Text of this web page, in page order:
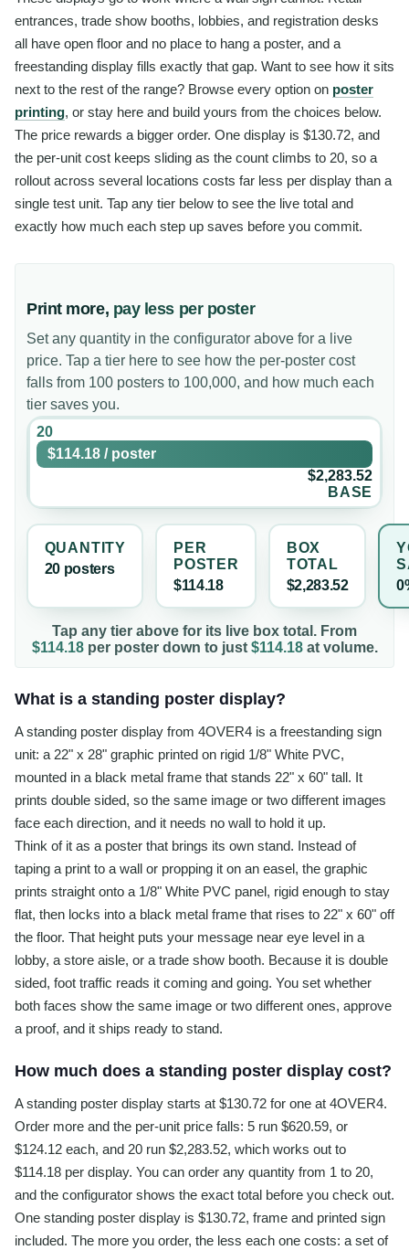
entrances, trade show booths, lobbies, and registration desks
all have open floor and no place to hang a poster, and a
freestanding display fills exactly that gap. Want to see how it sits
next to the rest of the range? Browse every option on poster
printing, or stay here and build yours from the choices below.
The price rewards a bigger order. One display is $130.72, and
the per-unit cost keeps sliding as the count climbs to 20, so a
rollout across several locations costs far less per display than a
single test unit. Tap any tier below to see the live total and
exactly how much each step up saves before you commit.
Print more, pay less per poster
Set any quantity in the configurator above for a live
price. Tap a tier here to see how the per-poster cost
falls from 100 posters to 100,000, and how much each
tier saves you.
20
$114.18 / poster
$2,283.52
BASE
QUANTITY
20 posters
PER
POSTER
$114.18
BOX
TOTAL
$2,283.52
Tap any tier above for its live box total. From
$114.18per posterdown to just $114.18at volume.
What is a standing poster display?
A standing poster display from 4OVER4 is a freestanding sign
unit: a 22" x 28" graphic printed on rigid 1/8" White PVC,
mounted in a black metal frame that stands 22" x 60" tall. It
prints double sided, so the same image or two different images
face each direction, and it needs no wall to hold it up.
Think of it as a poster that brings its own stand. Instead of
taping a print to a wall or propping it on an easel, the graphic
prints straight onto a 1/8" White PVC panel, rigid enough to stay
flat, then locks into a black metal frame that rises to 22" x 60" off
the floor. That height puts your message near eye level in a
lobby, a store aisle, or a trade show booth. Because it is double
sided, foot traffic reads it coming and going. You set whether
both faces show the same image or two different ones, approve
a proof, and it ships ready to stand.
How much does a standing poster display cost?
A standing poster display starts at $130.72 for one at 4OVER4.
Order more and the per-unit price falls: 5 run $620.59, or
$124.12 each, and 20 run $2,283.52, which works out to
$114.18 per display. You can order any quantity from 1 to 20,
and the configurator shows the exact total before you check out.
One standing poster display is $130.72, frame and printed sign
included. The more you order, the less each one costs: a set of